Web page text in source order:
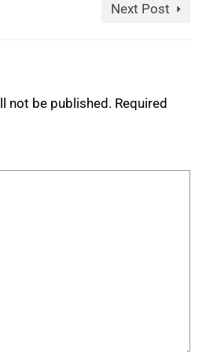
Next Post
not be published. Required